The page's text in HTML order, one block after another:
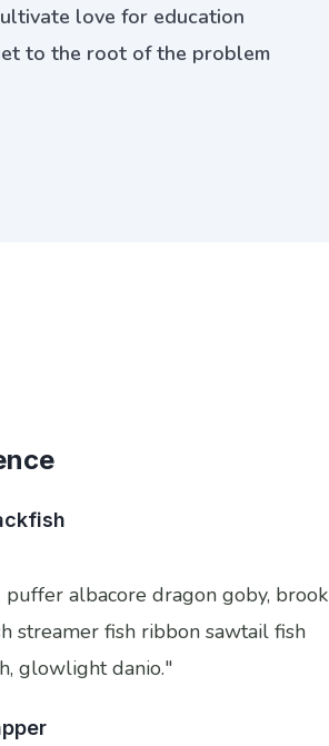
love for education
to the root of the problem
albacore dragon goby, brook
streamer fish ribbon sawtail fish
glowlight danio."